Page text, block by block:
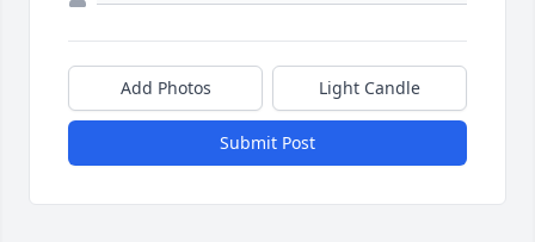
Add Photos Light Candle
Submit Post